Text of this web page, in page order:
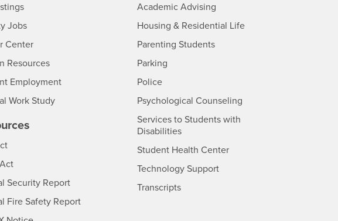
- CSUSB
Jobs- CSUSB
Center- CSUSB
Resources- CSUSB
Employment
Work Study
CSUSB
Security Report
Fire Safety Report
Academic Advising- CSUSB
Housing & Residential Life- CSUSB
Parenting Students
Parking- CSUSB
Police- CSUSB
Psychological Counseling- CSUSB
Services to Students with
Disabilities- CSUSB
Student Health Center- CSUSB
Technology Support
Transcripts- CSUSB